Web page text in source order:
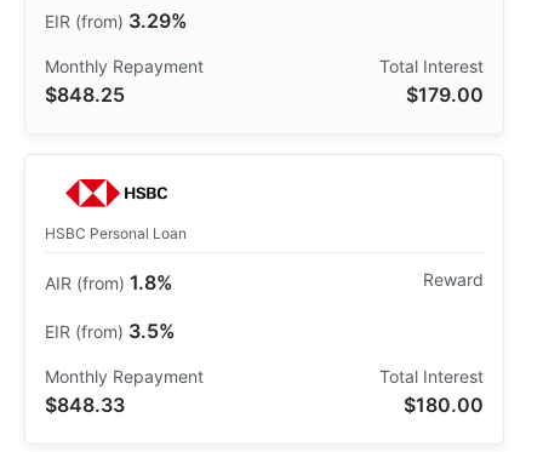
3.29%
$848.25 $179.00
HSBC Personal Loan
1.8%
3.5%
$848.33 $180.00